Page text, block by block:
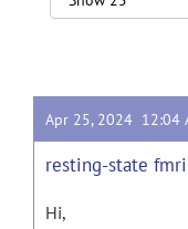
Apr 25, 2024 12:04
resting-state
Hi,